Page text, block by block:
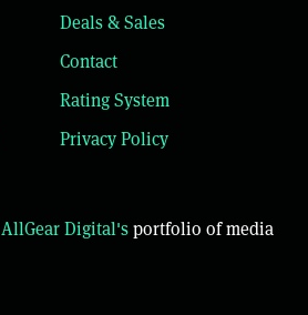
Deals & Sales
Contact
Rating System
Privacy Policy
AllGear Digital'sportfolio of media